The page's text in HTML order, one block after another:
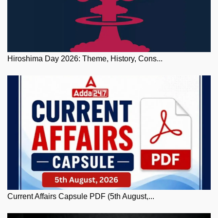
Hiroshima Day 2026: Theme, History, Cons...
Current Affairs Capsule PDF (5th August,...